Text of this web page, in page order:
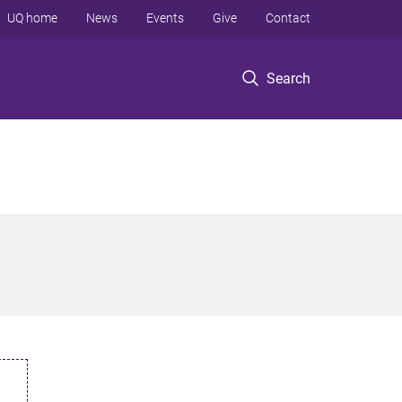
Search
UQ home News Events Give Contact